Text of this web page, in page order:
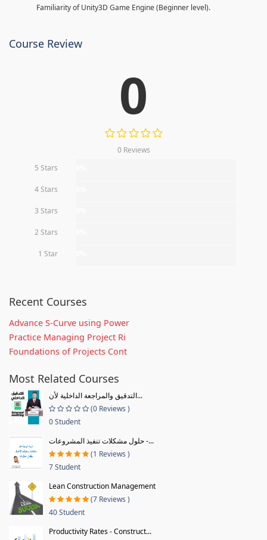
Familiarity of Unity3D Game Engine (Beginner level).
Course Review
0
0 Reviews
5 Stars
4 Stars
3 Stars
2 Stars
1 Star
Recent Courses
Advance S-Curve using Power
Practice Managing Project Ri
Foundations of Projects Cont
Most Related Courses
التدقيق والمراجعة الداخلية لأن...
(0 Reviews )
0 Student
حلول مشكلات تنفيذ المشروعات -...
(1 Reviews )
7 Student
Lean Construction Management
(7 Reviews )
40 Student
Productivity Rates - Construct...